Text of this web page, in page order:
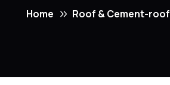
Home Roof & Cement-roof